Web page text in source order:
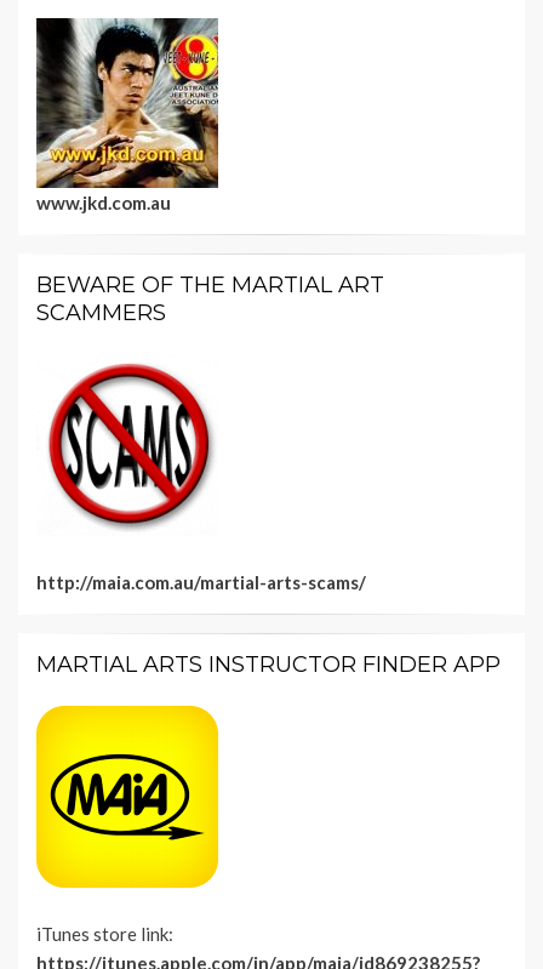
www.jkd.com.au
BEWARE OF THE MARTIAL ART
SCAMMERS
http://maia.com.au/martial-arts-scams/
MARTIAL ARTS INSTRUCTOR FINDER APP
iTunes store link:
https://itunes.apple.com/in/app/maia/id869238255?